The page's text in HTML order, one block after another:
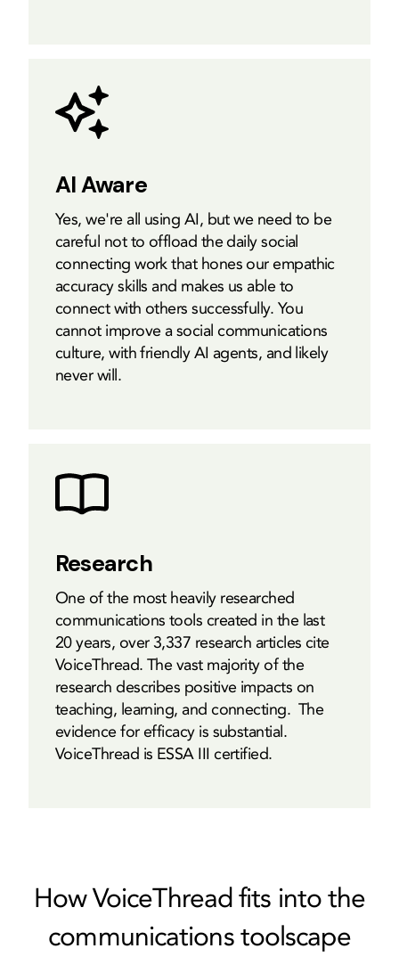
AI Aware
Yes, we're all using AI, but we need to be
careful not to offload the daily social
connecting work that hones our empathic
accuracy skills and makes us able to
connect with others successfully. You
cannot improve a social communications
culture, with friendly AI agents, and likely
never will.
Research
One of the most heavily researched
communications tools created in the last
20 years, over 3,337 research articles cite
VoiceThread. The vast majority of the
research describes positive impacts on
teaching, learning, and connecting. The
evidence for efficacy is substantial.
VoiceThread is ESSA III certified.
How VoiceThread fits into the
communications toolscape